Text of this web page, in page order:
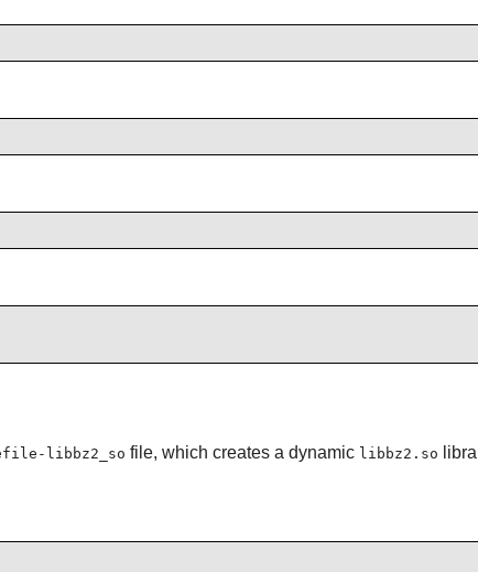
libbz2_so file, which creates a dynamic libbz2.so